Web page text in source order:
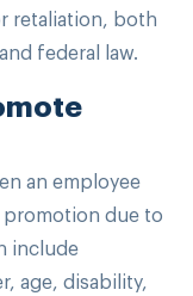
retaliation, both
federal law.
an employee
promotion due to
include
age, disability,